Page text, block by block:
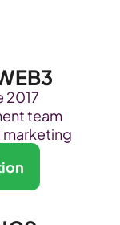
2017
team